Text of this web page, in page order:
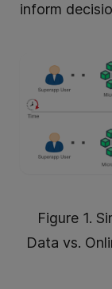
inform
Figure 1.
Data vs.